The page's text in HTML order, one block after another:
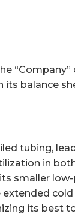
its balance
tubing,
in both
smaller
its best